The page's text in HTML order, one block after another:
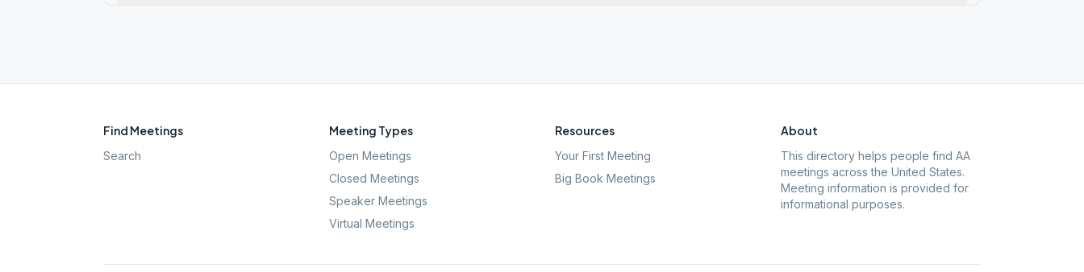
Find Meetings
Search
Meeting Types
Open Meetings
Closed Meetings
Speaker Meetings
Virtual Meetings
Resources
Your First Meeting
Big Book Meetings
About
This directory helps people find AA
meetings across the United States.
Meeting information is provided for
informational purposes.